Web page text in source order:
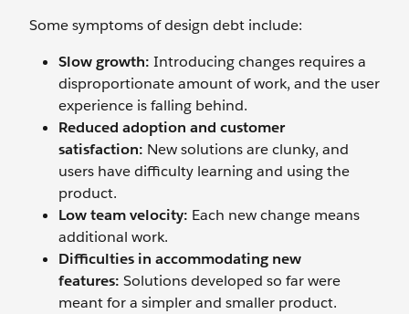
Some symptoms of design debt include:
Slow growth: Introducing changes requires a
disproportionate amount of work, and the user
experience is falling behind.
Reduced adoption and customer
satisfaction: New solutions are clunky, and
users have difficulty learning and using the
product.
Low team velocity: Each new change means
additional work.
Difficulties in accommodating new
features: Solutions developed so far were
meant for a simpler and smaller product.